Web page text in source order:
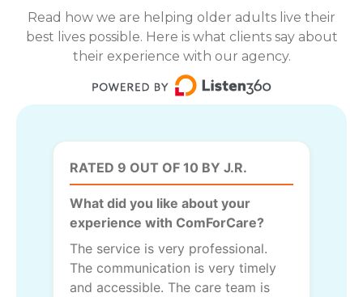
Read how we are helping older adults live their
best lives possible. Here is what clients say about
their experience with our agency.
RATED 9 OUT OF 10 BY J.R.
What did you like about your
experience with ComForCare?
The service is very professional.
The communication is very timely
and accessible. The care team is